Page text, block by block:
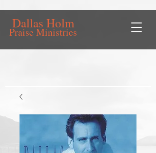
Dallas Holm
Praise Ministries